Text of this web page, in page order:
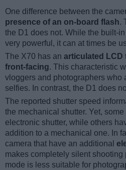
One difference between the
presence of an on-board flash.
the D1 does not. While the built-
very powerful, it can at times be
The X70 has an articulated LCD
front-facing. This characteristic
vloggers and photographers who
selfies. In contrast, the D1 does
The reported shutter speed
the mechanical shutter. Yet,
electronic shutter, while others
addition to a mechanical one. In
camera that have an additional
makes completely silent
mode is less suitable for